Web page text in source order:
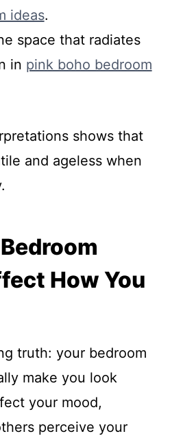
ideas.
space that radiates
in pink boho bedroom
shows that
and ageless when
How You
truth: your bedroom
make you look
your mood,
perceive your